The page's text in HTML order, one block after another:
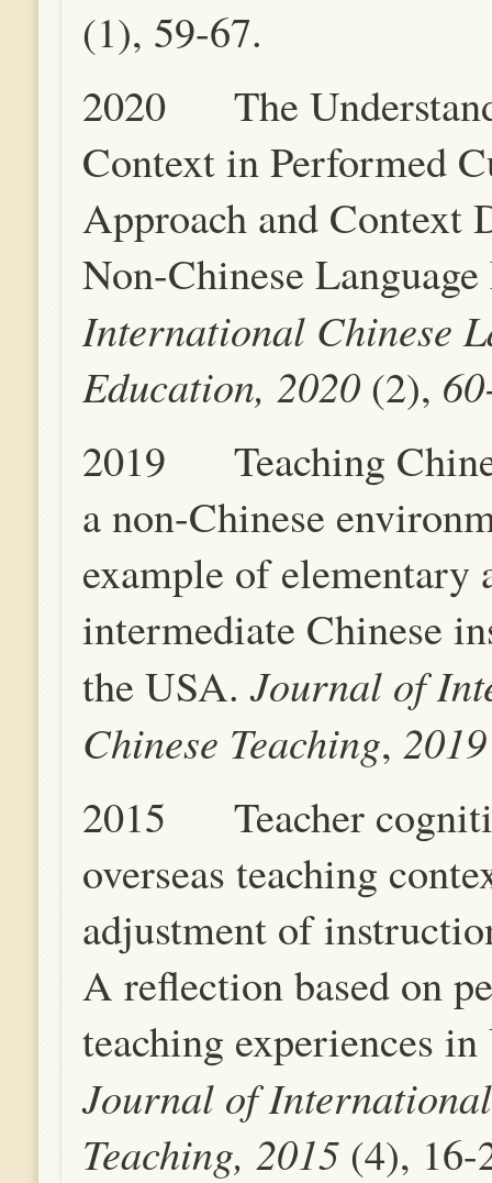
(1), 59-67.
2020 The
Context in Performed
Approach and Context
Non-Chinese
International Chinese
Education, 2020 (2),
2019 Teaching
a non-Chinese
example of elementary
intermediate Chinese
the USA.Journal of
Chinese Teaching,
2015 Teacher
overseas teaching
adjustment of
A reflection based on
teaching experiences
Journal of
Teaching, 2015 (4), 16-